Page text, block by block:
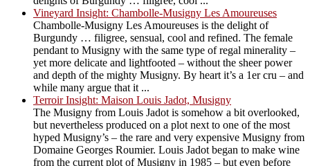
Vineyard Insight: Chambolle-Musigny Les Amoureuses
Chambolle-Musigny Les Amoureuses is the delight of
Burgundy … filigree, sensual, cool and refined. The female
pendant to Musigny with the same type of regal minerality –
yet more delicate and lightfooted – without the sheer power
and depth of the mighty Musigny. By heart it’s a 1er cru – and
while many argue that it ...
Terroir Insight: Maison Louis Jadot, Musigny
The Musigny from Louis Jadot is somehow a bit overlooked,
but nevertheless produced on a plot next to one of the most
hyped Musigny’s – the rare and very expensive Musigny from
Domaine Georges Roumier. Louis Jadot began to make wine
from the current plot of Musigny in 1985 – but even before